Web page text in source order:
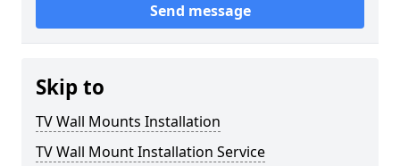
Send message
Skip to
TV Wall Mounts Installation
TV Wall Mount Installation Service